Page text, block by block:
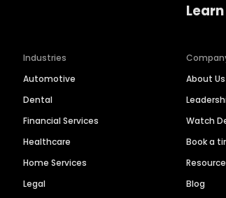
Industries
Automotive
Dental
Financial Services
Healthcare
Home Services
Legal
About Us
Watch
Book a
Blog